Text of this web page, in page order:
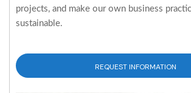
projects, and make our own business
sustainable.
REQUEST INFORMATION